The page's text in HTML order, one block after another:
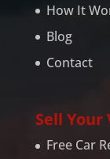
How It
Blog
Contact
Sell Your
Free Car